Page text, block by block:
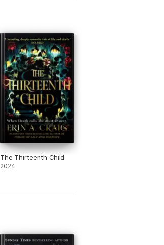
The Thirteenth Child
2024